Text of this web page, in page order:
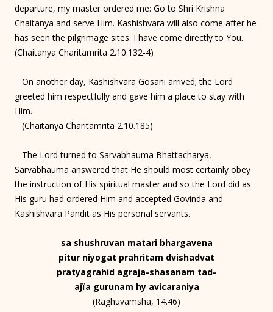
departure, my master ordered me: Go to Shri Krishna
Chaitanya and serve Him. Kashishvara will also come after he
has seen the pilgrimage sites. I have come directly to You.
(Chaitanya Charitamrita 2.10.132-4)
On another day, Kashishvara Gosani arrived; the Lord
greeted him respectfully and gave him a place to stay with
Him.
(Chaitanya Charitamrita 2.10.185)
The Lord turned to Sarvabhauma Bhattacharya,
Sarvabhauma answered that He should most certainly obey
the instruction of His spiritual master and so the Lord did as
His guru had ordered Him and accepted Govinda and
Kashishvara Pandit as His personal servants.
sa shushruvan matari bhargavena
pitur niyogat prahritam dvishadvat
pratyagrahid agraja-shasanam tad-
ajïa gurunam hy avicaraniya
(Raghuvamsha, 14.46)